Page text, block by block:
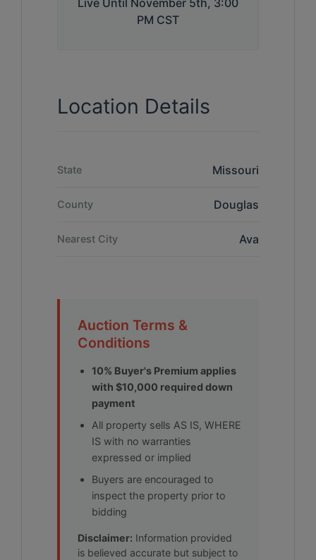
PM CST
Location Details
State Missouri
County Douglas
Nearest City Ava
Auction Terms &
Conditions
10% Buyer's Premium applies
with $10,000 required down
payment
All property sells AS IS, WHERE
IS with no warranties
expressed or implied
Buyers are encouraged to
inspect the property prior to
bidding
Disclaimer: Information provided
is believed accurate but subject to